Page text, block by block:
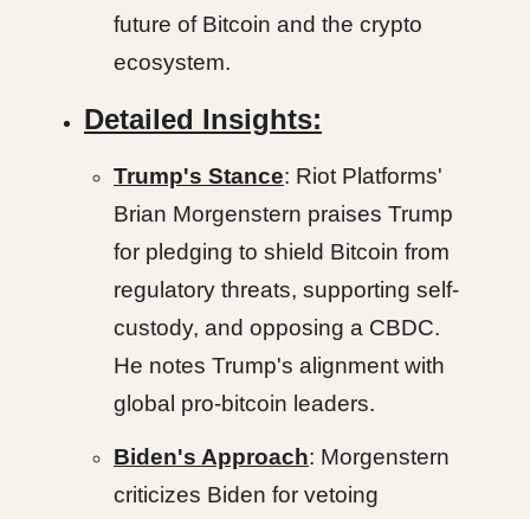
future of Bitcoin and the crypto
ecosystem.
Detailed Insights:
Trump's Stance: Riot Platforms'
Brian Morgenstern praises Trump
for pledging to shield Bitcoin from
regulatory threats, supporting self-
custody, and opposing a CBDC.
He notes Trump's alignment with
global pro-bitcoin leaders.
Biden's Approach: Morgenstern
criticizes Biden for vetoing